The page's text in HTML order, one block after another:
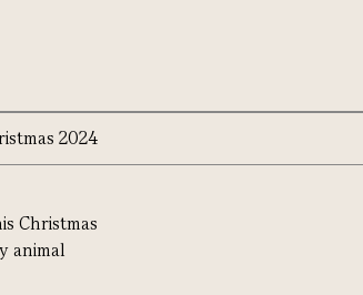
2024
Christmas
animal